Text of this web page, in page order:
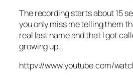
The recording starts about 15
you only miss me telling them
real last name and that I got
growing up…
httpv://www.youtube.com/